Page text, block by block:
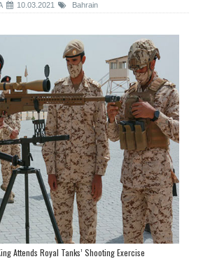
10.03.2021 Bahrain
Attends Royal Tanks’ Shooting Exercise